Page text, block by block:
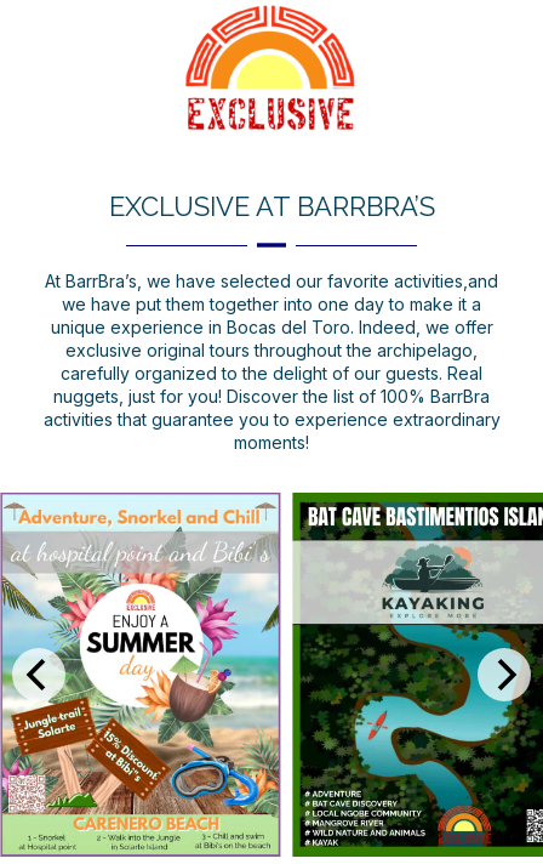
EXCLUSIVE AT BARRBRA’S
At BarrBra’s, we have selected our favorite activities,and
we have put them together into one day to make it a
unique experience in Bocas del Toro. Indeed, we offer
exclusive original tours throughout the archipelago,
carefully organized to the delight of our guests. Real
nuggets, just for you! Discover the list of 100% BarrBra
activities that guarantee you to experience extraordinary
moments!